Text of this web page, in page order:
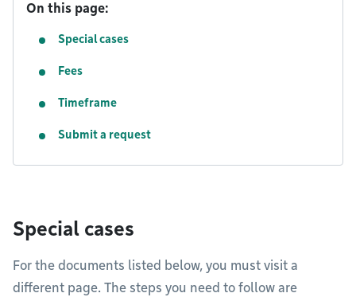
On this page:
Special cases
Fees
Timeframe
Submit a request
Special cases
For the documents listed below, you must visit a
different page. The steps you need to follow are